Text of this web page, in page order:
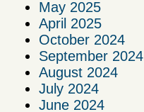
May 2025
April 2025
October 2024
September 2024
August 2024
July 2024
June 2024